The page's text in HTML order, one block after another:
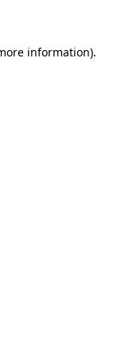
information).